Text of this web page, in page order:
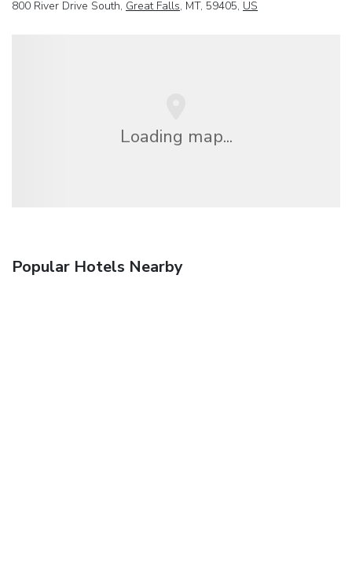
800 River Drive South, Great Falls, MT, 59405, US
Loading map...
Popular Hotels Nearby